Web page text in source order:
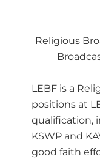
Religious
LEBF is a
positions at
qualification,
KSWP and
good faith